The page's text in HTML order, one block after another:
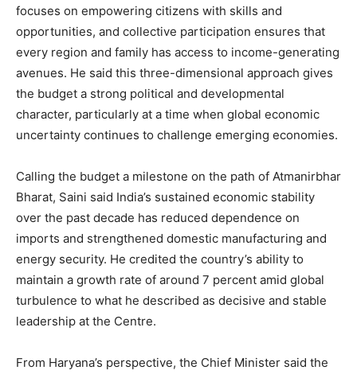
focuses on empowering citizens with skills and
opportunities, and collective participation ensures that
every region and family has access to income-generating
avenues. He said this three-dimensional approach gives
the budget a strong political and developmental
character, particularly at a time when global economic
uncertainty continues to challenge emerging economies.
Calling the budget a milestone on the path of Atmanirbhar
Bharat, Saini said India’s sustained economic stability
over the past decade has reduced dependence on
imports and strengthened domestic manufacturing and
energy security. He credited the country’s ability to
maintain a growth rate of around 7 percent amid global
turbulence to what he described as decisive and stable
leadership at the Centre.
From Haryana’s perspective, the Chief Minister said the